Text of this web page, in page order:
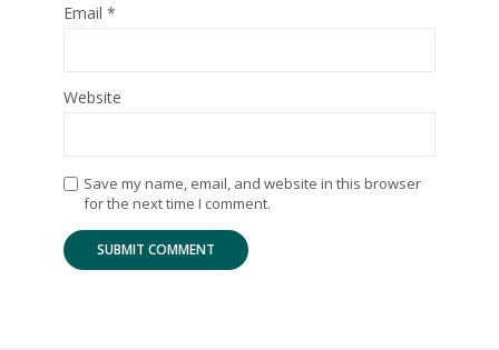
Email *
Website
Save my name, email, and website in this browser
for the next time I comment.